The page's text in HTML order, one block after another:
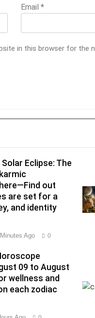
Email *
in this browser for the
Eclipse: The
out
are set for a
and identity
Ago 0
09 to August
wellness and
each zodiac